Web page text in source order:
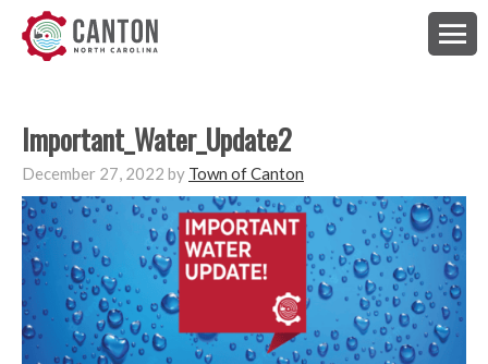
Important_Water_Update2
December 27, 2022 by Town of Canton